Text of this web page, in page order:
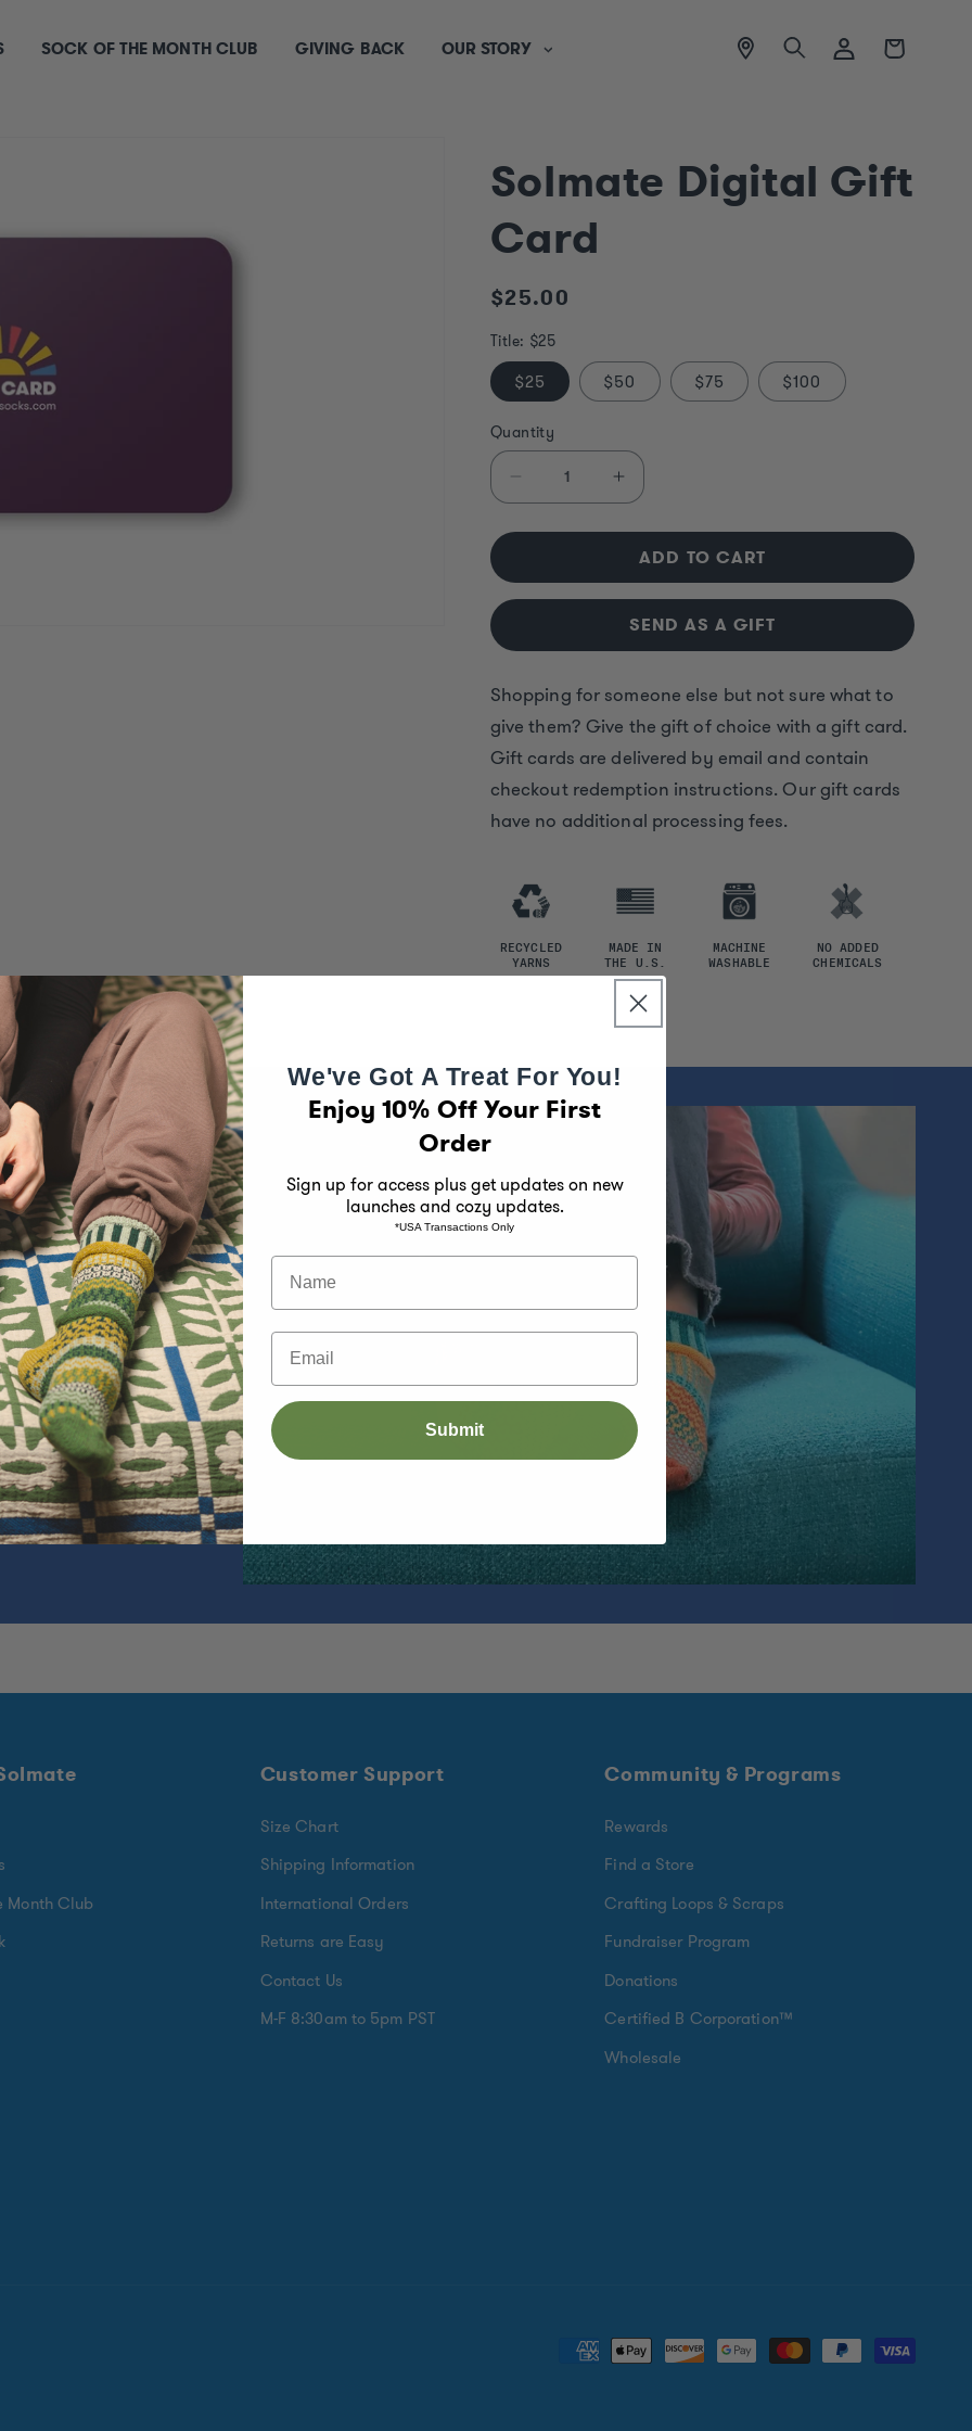
SOCK OF THE MONTH CLUB GIVING BACK OUR STORY
View
location
Log
in
Cart
Solmate Digital Gift
Card
Regular
price
$25.00
Title: $25
$25 $50 $75 $100
Quantity
Decrease
quantity
for
Digital
Gift
Increase
quantity
for
Solmate
Digital
Gift
Card
ADD TO CART
SEND AS A GIFT
Shopping for someone else but not sure what to
give them? Give the gift of choice with a gift card.
Gift cards are delivered by email and contain
checkout redemption instructions. Our gift cards
have no additional processing fees.
RECYCLED
YARNS
MADE IN
THE U.S.
MACHINE
WASHABLE
NO ADDED
CHEMICALS
just
B
and
keeping
Month Club
Customer Support
Size Chart
Shipping Information
International Orders
Returns are Easy
Contact Us
M-F 8:30am to 5pm PST
Community & Programs
Rewards
Find a Store
Crafting Loops & Scraps
Fundraiser Program
Donations
Certified B Corporation™
Wholesale
Payment
We've Got A Treat For You!
Enjoy 10% Off Your First
Order
Sign up for access plus get updates on new
launches and cozy updates.
*USA Transactions Only
Name
Email
Submit